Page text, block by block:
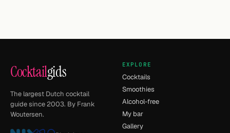
Cocktailgids
The largest Dutch cocktail
guide since 2003. By Frank
Woutersen.
EXPLORE
Cocktails
Smoothies
Alcohol-free
My bar
Gallery